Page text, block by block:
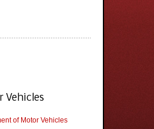
Vehicles
of Motor Vehicles